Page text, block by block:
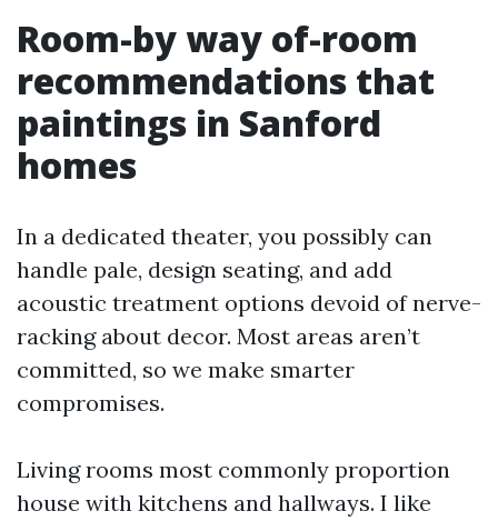
Room-by way of-room
recommendations that
paintings in Sanford
homes
In a dedicated theater, you possibly can
handle pale, design seating, and add
acoustic treatment options devoid of nerve-
racking about decor. Most areas aren’t
committed, so we make smarter
compromises.
Living rooms most commonly proportion
house with kitchens and hallways. I like